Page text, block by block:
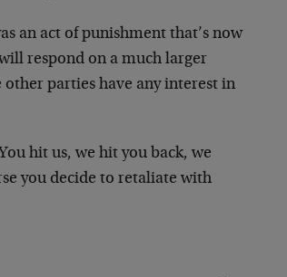
an act of punishment that’s now
respond on a much larger
parties have any interest in
hit us, we hit you back, we
you decide to retaliate with